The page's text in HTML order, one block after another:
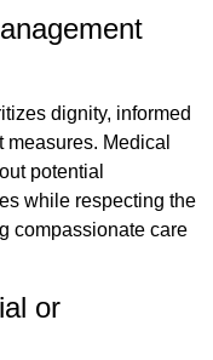
dignity, informed
Medical
potential
while respecting the
compassionate care
or